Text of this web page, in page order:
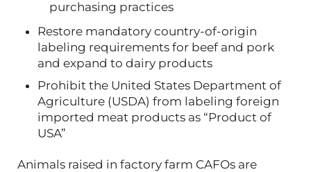
purchasing practices
Restore mandatory country-of-origin
labeling requirements for beef and pork
and expand to dairy products
Prohibit the United States Department of
Agriculture (USDA) from labeling foreign
imported meat products as “Product of
USA”
Animals raised in factory farm CAFOs are